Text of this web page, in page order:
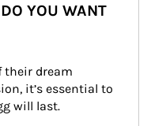
YOU WANT
their dream
it’s essential to
will last.